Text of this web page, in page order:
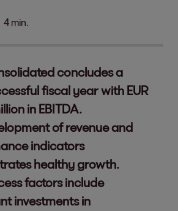
4 min.
concludes a
fiscal year with EUR
in EBITDA.
of revenue and
indicators
healthy growth.
factors include
investments in